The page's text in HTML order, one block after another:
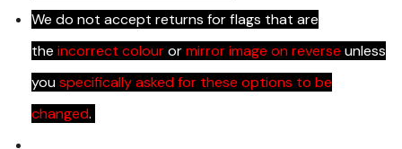
We do not accept returns for flags that are
the incorrect colourormirror image on reverse unless
youspecifically asked for these options to be
changed.